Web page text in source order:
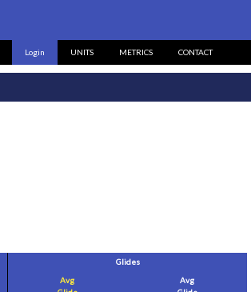
CONTACT
METRICS
UNITS
Login
Glides
Avg
Avg